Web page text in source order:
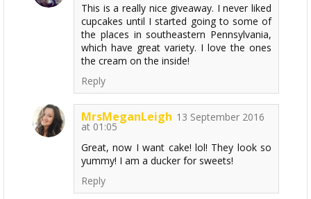
This is a really nice giveaway. I never liked
cupcakes until I started going to some of
the places in southeastern Pennsylvania,
which have great variety. I love the ones
the cream on the inside!
Reply
MrsMeganLeigh 13 September 2016
at 01:05
Great, now I want cake! lol! They look so
yummy! I am a ducker for sweets!
Reply